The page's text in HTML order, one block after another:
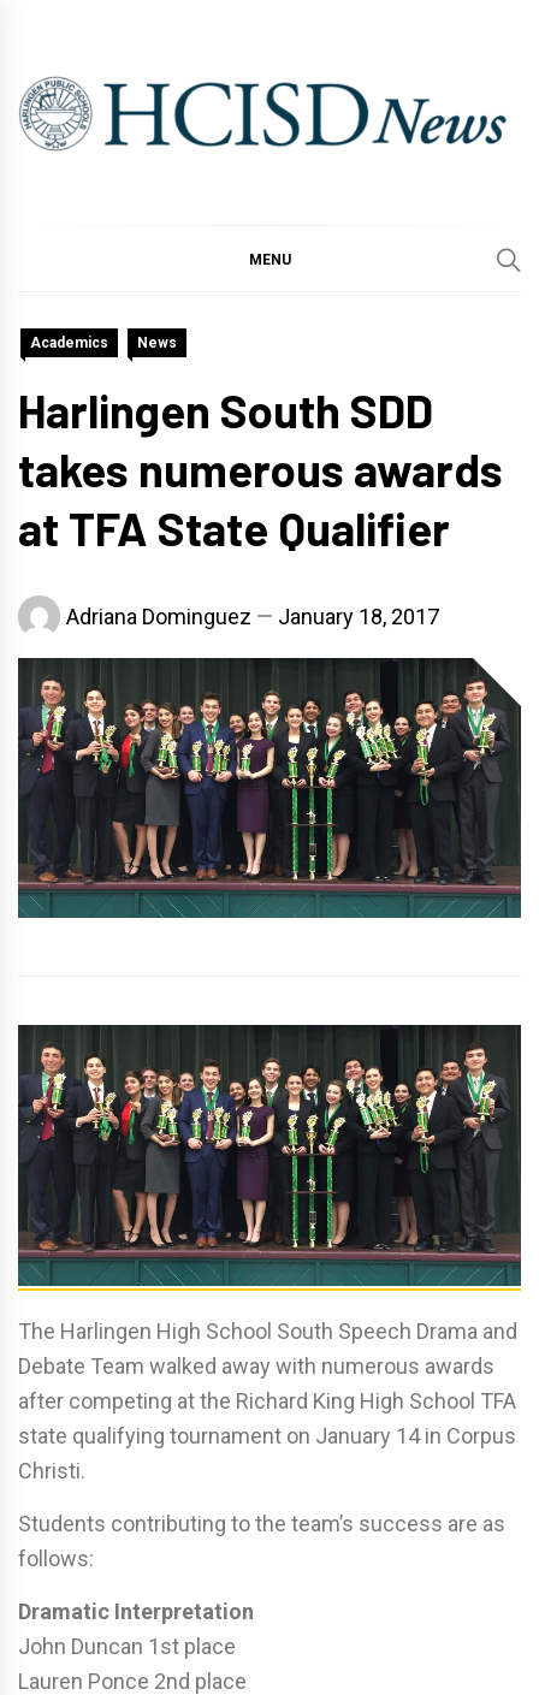
content
MENU
Academics News
Harlingen South SDD
takes numerous awards
at TFA State Qualifier
Adriana Dominguez January 18, 2017
The Harlingen High School South Speech Drama and
Debate Team walked away with numerous awards
after competing at the Richard King High School TFA
state qualifying tournament on January 14 in Corpus
Christi.
Students contributing to the team’s success are as
follows:
Dramatic Interpretation
John Duncan 1st place
Lauren Ponce 2nd place